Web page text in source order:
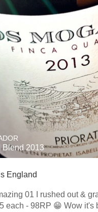
Blend 2013
England
01 I rushed out &
each - 98RP 😁 Wow it's